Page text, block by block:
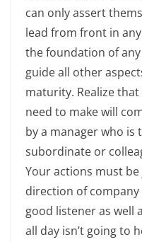
can only assert
lead from front in
the foundation of
guide all other
maturity. Realize
need to make will
by a manager who is
subordinate or
Your actions must
direction of company
good listener as well
all day isn’t going to